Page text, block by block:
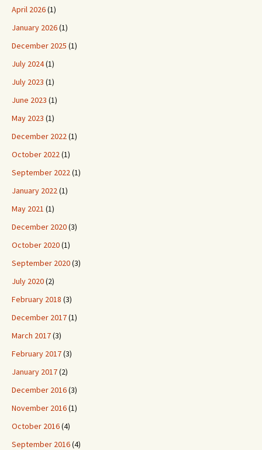
April 2026(1)
January 2026(1)
December 2025 (1)
July 2024(1)
July 2023 (1)
June 2023 (1)
May 2023 (1)
December 2022(1)
October 2022(1)
September 2022(1)
January 2022(1)
May 2021 (1)
December 2020(3)
October 2020(1)
September 2020(3)
July 2020(2)
February 2018 (3)
December 2017(1)
March 2017(3)
February 2017(3)
January 2017(2)
December 2016(3)
November 2016(1)
October 2016(4)
September 2016(4)